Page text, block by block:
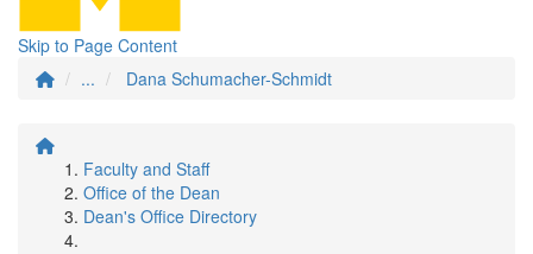
Skip to Page Content
...
Dana Schumacher-Schmidt
Faculty and Staff
Office of the Dean
Dean's Office Directory